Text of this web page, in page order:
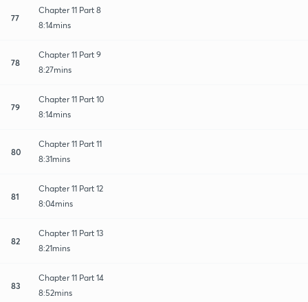
77
Chapter 11 Part 8
8:14mins
78
Chapter 11 Part 9
8:27mins
79
Chapter 11 Part 10
8:14mins
80
Chapter 11 Part 11
8:31mins
81
Chapter 11 Part 12
8:04mins
82
Chapter 11 Part 13
8:21mins
83
Chapter 11 Part 14
8:52mins